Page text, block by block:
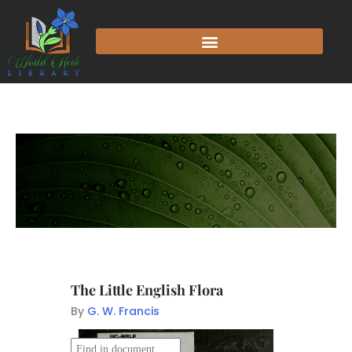
The Little English Flora
By G. W. Francis